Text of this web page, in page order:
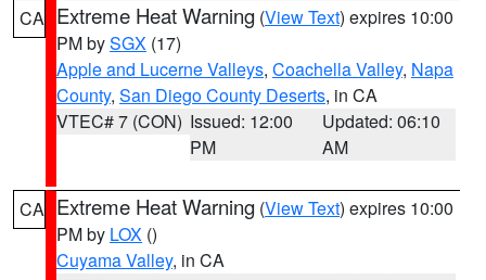
CA Extreme Heat Warning (View Text) expires 10:00
PM bySGX (17)
Apple and Lucerne Valleys, Coachella Valley, Napa
County, San Diego County Deserts, in CA
VTEC# 7 (CON) Issued: 12:00
PM
Updated: 06:10
AM
CA Extreme Heat Warning (View Text) expires 10:00
PM by LOX ()
Cuyama Valley, in CA